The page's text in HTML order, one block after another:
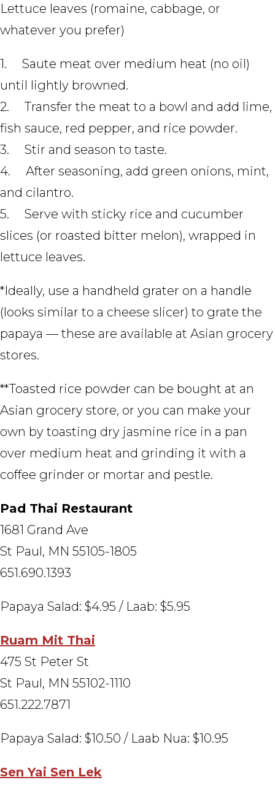
Lettuce leaves (romaine, cabbage, or
whatever you prefer)
1. Saute meat over medium heat (no oil)
until lightly browned.
2. Transfer the meat to a bowl and add lime,
fish sauce, red pepper, and rice powder.
3. Stir and season to taste.
4. After seasoning, add green onions, mint,
and cilantro.
5. Serve with sticky rice and cucumber
slices (or roasted bitter melon), wrapped in
lettuce leaves.
*Ideally, use a handheld grater on a handle
(looks similar to a cheese slicer) to grate the
papaya — these are available at Asian grocery
stores.
**Toasted rice powder can be bought at an
Asian grocery store, or you can make your
own by toasting dry jasmine rice in a pan
over medium heat and grinding it with a
coffee grinder or mortar and pestle.
Pad Thai Restaurant
1681 Grand Ave
St Paul, MN 55105-1805
651.690.1393
Papaya Salad: $4.95 / Laab: $5.95
Ruam Mit Thai
475 St Peter St
St Paul, MN 55102-1110
651.222.7871
Papaya Salad: $10.50 / Laab Nua: $10.95
Sen Yai Sen Lek